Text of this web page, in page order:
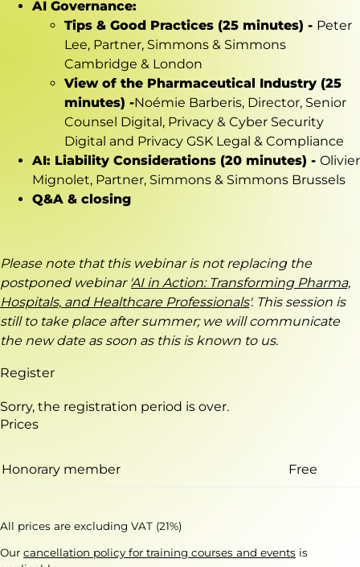
AI Governance:
Tips & Good Practices (25 minutes) - Peter
Lee, Partner, Simmons & Simmons
Cambridge & London
View of the Pharmaceutical Industry (25
minutes) -Noémie Barberis, Director, Senior
Counsel Digital, Privacy & Cyber Security
Digital and Privacy GSK Legal & Compliance
AI: Liability Considerations (20 minutes) - Olivier
Mignolet, Partner, Simmons & Simmons Brussels
Q&A & closing
Please note that this webinar is not replacing the
postponed webinar ' AI in Action: Transforming Pharma,
Hospitals, and Healthcare Professionals'. This session is
still to take place after summer; we will communicate
the new date as soon as this is known to us.
Register
Sorry, the registration period is over.
Prices
Honorary member Free
All prices are excluding VAT (21%)
Our cancellation policy for training courses and events is